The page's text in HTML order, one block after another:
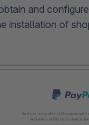
and
installation of